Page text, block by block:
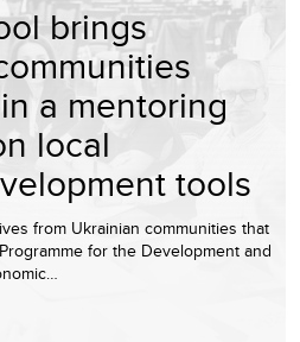
brings
a mentoring
local
tools
from Ukrainian communities that
for the Development and